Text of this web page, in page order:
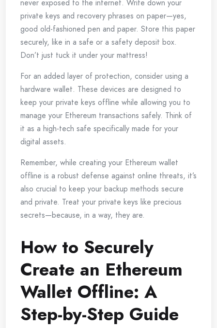
never exposed to the internet. Write down your
private keys and recovery phrases on paper—yes,
good old-fashioned pen and paper. Store this paper
securely, like in a safe or a safety deposit box.
Don’t just tuck it under your mattress!
For an added layer of protection, consider using a
hardware wallet. These devices are designed to
keep your private keys offline while allowing you to
manage your Ethereum transactions safely. Think of
it as a high-tech safe specifically made for your
digital assets.
Remember, while creating your Ethereum wallet
offline is a robust defense against online threats, it’s
also crucial to keep your backup methods secure
and private. Treat your private keys like precious
secrets—because, in a way, they are.
How to Securely
Create an Ethereum
Wallet Offline: A
Step-by-Step Guide